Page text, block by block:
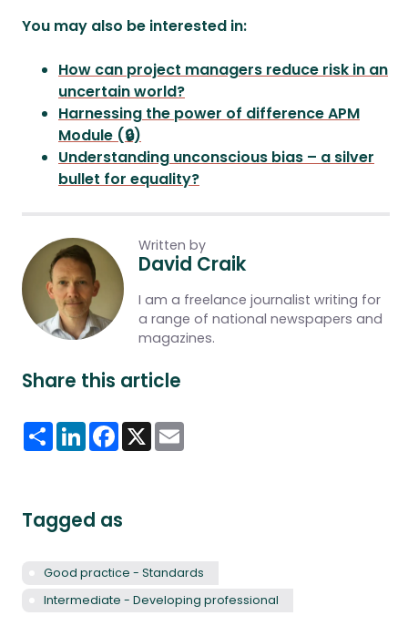
You may also be interested in:
How can project managers reduce risk in an
uncertain world?
Harnessing the power of difference APM
Module (🔒)
Understanding unconscious bias – a silver
bullet for equality?
Written by
David Craik
I am a freelance journalist writing for
a range of national newspapers and
magazines.
Share this article
ShareLinkedInFacebook
X
Tagged as
Good practice - Standards
Intermediate - Developing professional